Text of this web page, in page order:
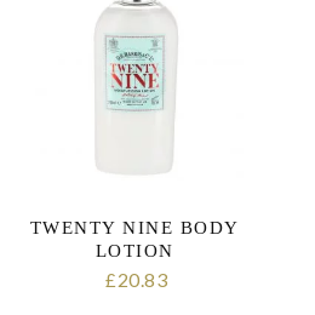
TWENTY NINE BODY
LOTION
£20.83